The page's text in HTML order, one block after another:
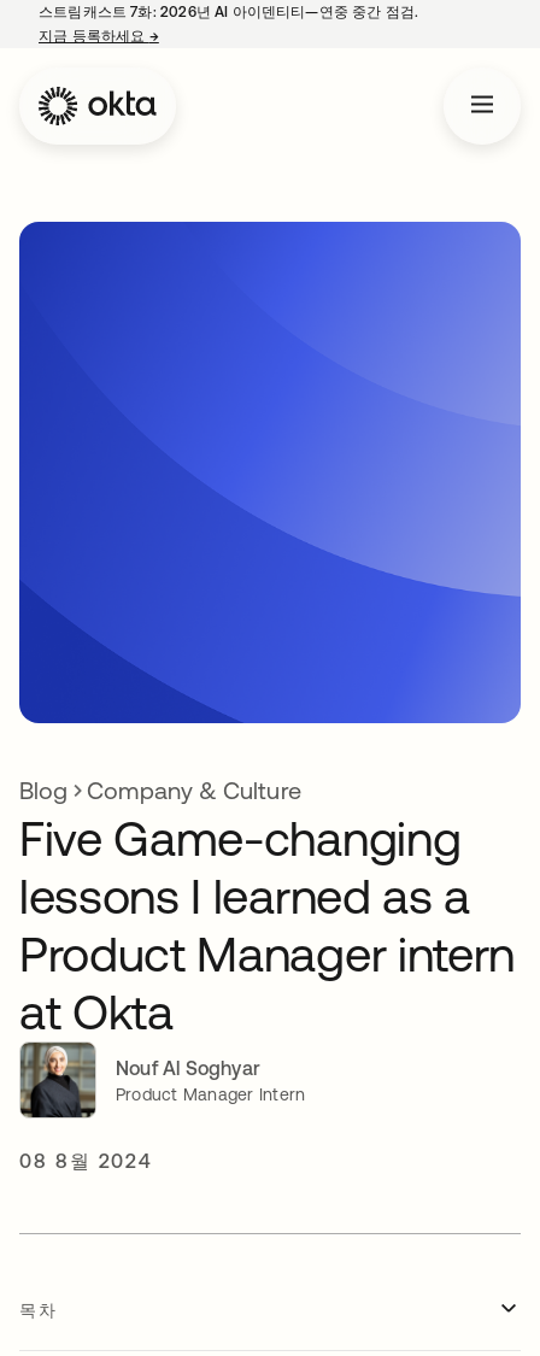
스트림캐스트 7화: 2026년 AI 아이덴티티—연중 중간 점검.
지금 등록하세요 →새 탭에서 열림
Blog Company & Culture
Five Game-changing
lessons I learned as a
Product Manager intern
at Okta
Nouf Al Soghyar
Product Manager Intern
08 8월 2024
목차